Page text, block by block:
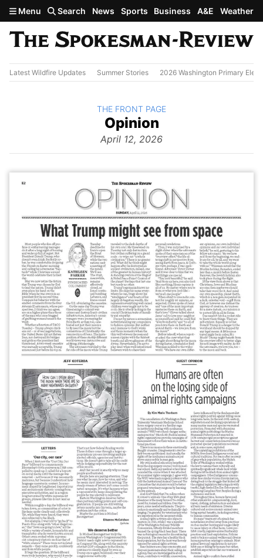
Skip to main content
Menu Search News Sports Business A&E Weather
Latest Wildfire Updates Summer Stories 2026 Washington Primary
The
Opinion
April 12, 2026
BACK TO
THE FRONT PAGE